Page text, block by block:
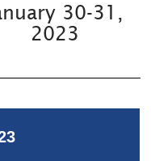
30-31,
2023